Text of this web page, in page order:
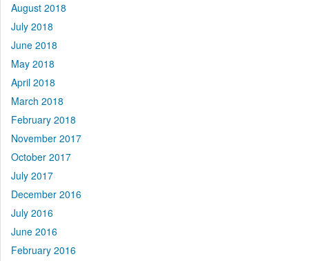
August 2018
July 2018
June 2018
May 2018
April 2018
March 2018
February 2018
November 2017
October 2017
July 2017
December 2016
July 2016
June 2016
February 2016